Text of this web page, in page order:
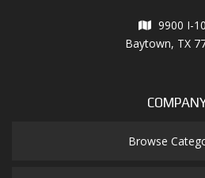
9900 I-
Baytown, TX
Browse